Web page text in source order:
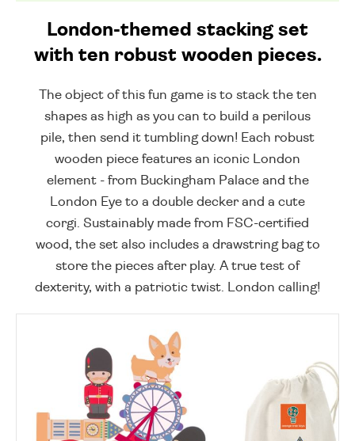
London-themed stacking set
with ten robust wooden pieces.
The object of this fun game is to stack the ten
shapes as high as you can to build a perilous
pile, then send it tumbling down! Each robust
wooden piece features an iconic London
element - from Buckingham Palace and the
London Eye to a double decker and a cute
corgi. Sustainably made from FSC-certified
wood, the set also includes a drawstring bag to
store the pieces after play. A true test of
dexterity, with a patriotic twist. London calling!